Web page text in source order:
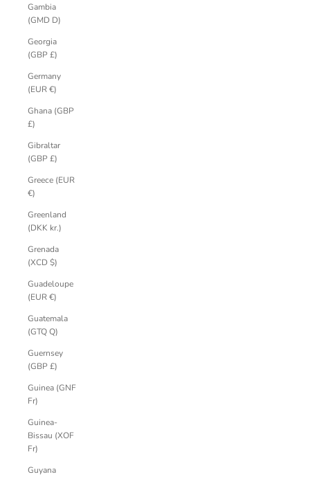
Gambia
(GMD D)
Georgia
(GBP £)
Germany
(EUR €)
Ghana (GBP
£)
Gibraltar
(GBP £)
Greece (EUR
€)
Greenland
(DKK kr.)
Grenada
(XCD $)
Guadeloupe
(EUR €)
Guatemala
(GTQ Q)
Guernsey
(GBP £)
Guinea (GNF
Fr)
Guinea-
Bissau (XOF
Fr)
Guyana